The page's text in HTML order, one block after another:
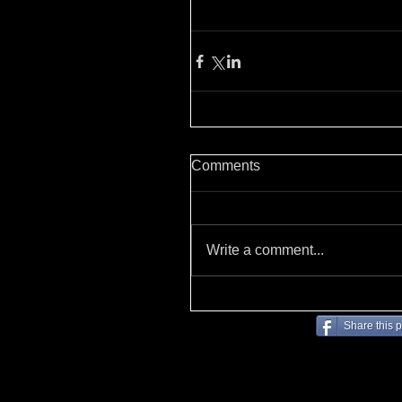
Comments
Write a comment...
Share this